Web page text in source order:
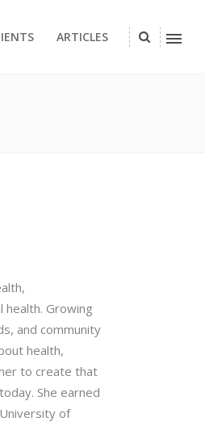
ARTICLES
health. Growing
and community
health,
to create that
She earned
of